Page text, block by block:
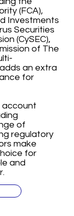
(FCA),
Investments
Securities
(CySEC),
of The
an extra
for
account
of
regulatory
make
for
and